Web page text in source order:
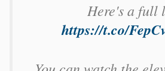
Here's a full
https://t.co/